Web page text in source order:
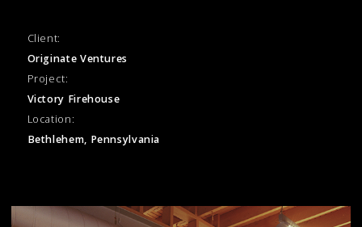
Client:
Originate Ventures
Project:
Victory Firehouse
Location:
Bethlehem, Pennsylvania